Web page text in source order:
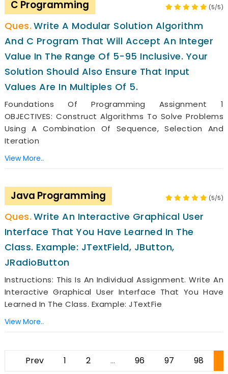
C Programming (5/5)
Write A Modular Solution Algorithm
And C Program That Will Accept An Integer
Value In The Range Of 5-95 Inclusive. Your
Solution Should Also Ensure That Input
Values Are In Multiples Of 5.
Foundations Of Programming Assignment 1
OBJECTIVES: Construct Algorithms To Solve Problems
Using A Combination Of Sequence, Selection And
Iteration
View More..
Java Programming (5/5)
Write An Interactive Graphical User
Interface That You Have Learned In The
Class. Example: JTextField, JButton,
JRadioButton
Instructions: This Is An Individual Assignment. Write An
Interactive Graphical User Interface That You Have
Learned In The Class. Example: JTextFie
View More..
Prev 1 2 ... 96 97 98